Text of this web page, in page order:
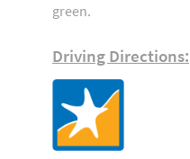
green.
Driving Directions: